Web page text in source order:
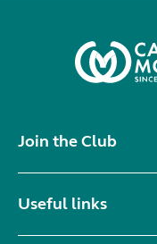
Join the Club
Useful links